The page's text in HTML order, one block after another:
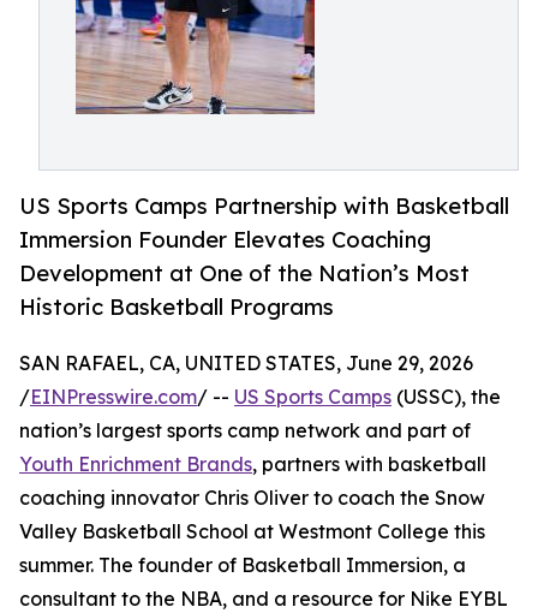
US Sports Camps Partnership with Basketball
Immersion Founder Elevates Coaching
Development at One of the Nation’s Most
Historic Basketball Programs
SAN RAFAEL, CA, UNITED STATES, June 29, 2026
/EINPresswire.com/ -- US Sports Camps (USSC), the
nation’s largest sports camp network and part of
Youth Enrichment Brands, partners with basketball
coaching innovator Chris Oliver to coach the Snow
Valley Basketball School at Westmont College this
summer. The founder of Basketball Immersion, a
consultant to the NBA, and a resource for Nike EYBL